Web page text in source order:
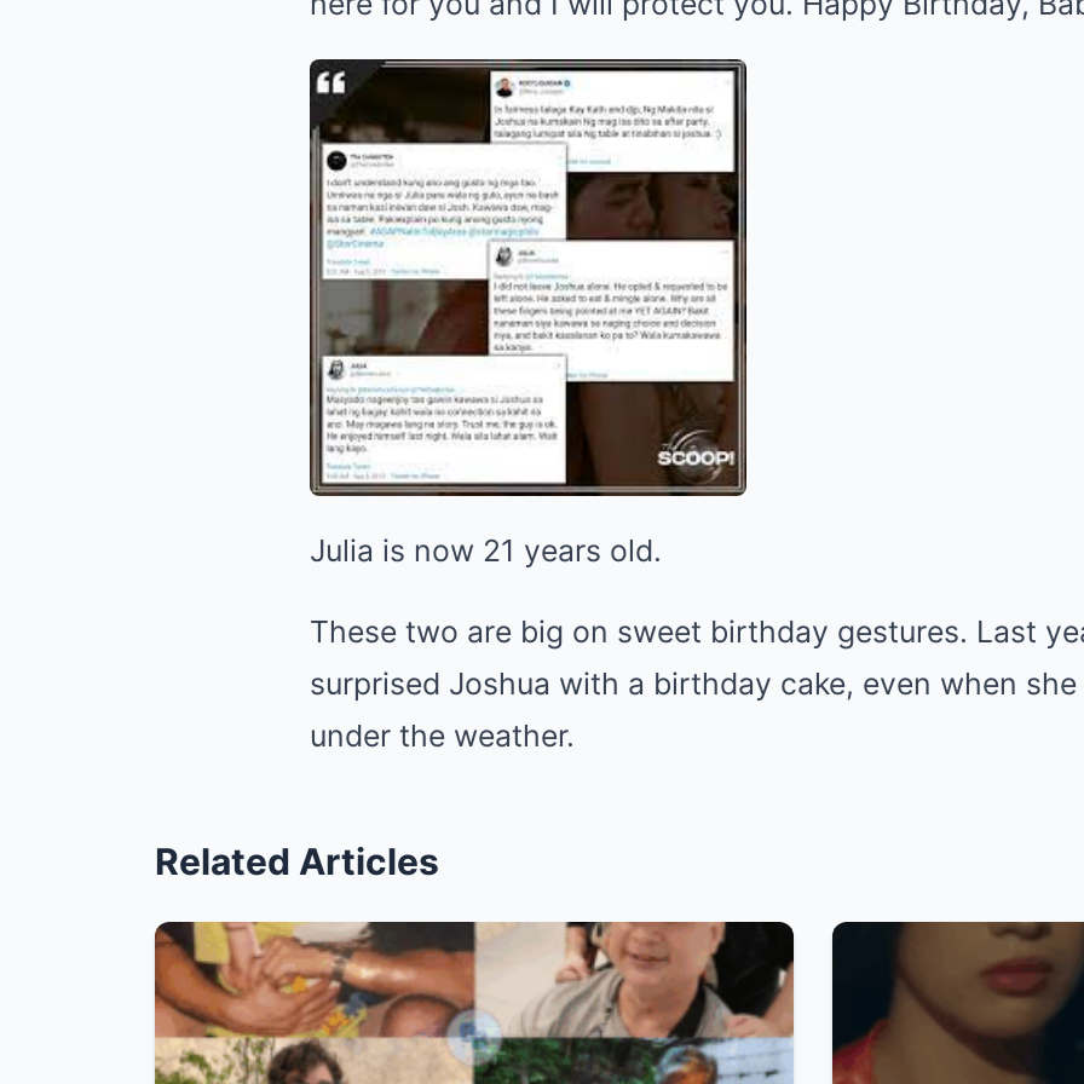
Julia is now 21 years old.
These two are big on sweet birthday gestures. Last
surprised Joshua with a birthday cake, even when
under the weather.
Related Articles